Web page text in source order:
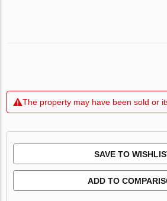
The property may have been sold or
SAVE TO
ADD TO